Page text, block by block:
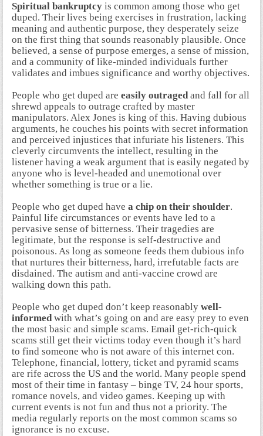
Spiritual bankruptcy is common among those who get
duped. Their lives being exercises in frustration, lacking
meaning and authentic purpose, they desperately seize
on the first thing that sounds reasonably plausible. Once
believed, a sense of purpose emerges, a sense of mission,
and a community of like-minded individuals further
validates and imbues significance and worthy objectives.
People who get duped are easily outragedand fall for all
shrewd appeals to outrage crafted by master
manipulators. Alex Jones is king of this. Having dubious
arguments, he couches his points with secret information
and perceived injustices that infuriate his listeners. This
cleverly circumvents the intellect, resulting in the
listener having a weak argument that is easily negated by
anyone who is level-headed and unemotional over
whether something is true or a lie.
People who get duped have a chip on their shoulder.
Painful life circumstances or events have led to a
pervasive sense of bitterness. Their tragedies are
legitimate, but the response is self-destructive and
poisonous. As long as someone feeds them dubious info
that nurtures their bitterness, hard, irrefutable facts are
disdained. The autism and anti-vaccine crowd are
walking down this path.
People who get duped don’t keep reasonably well-
informedwith what’s going on and are easy prey to even
the most basic and simple scams. Email get-rich-quick
scams still get their victims today even though it’s hard
to find someone who is not aware of this internet con.
Telephone, financial, lottery, ticket and pyramid scams
are rife across the US and the world. Many people spend
most of their time in fantasy – binge TV, 24 hour sports,
romance novels, and video games. Keeping up with
current events is not fun and thus not a priority. The
media regularly reports on the most common scams so
ignorance is no excuse.